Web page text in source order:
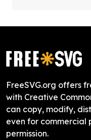
FreeSVG.org offers
with Creative
can copy, modify,
even for commercial
permission.